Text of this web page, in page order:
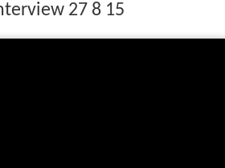
27 8 15